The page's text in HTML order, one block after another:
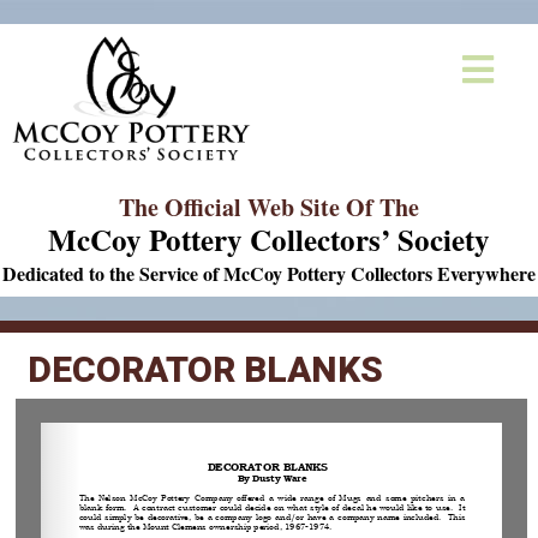
The Official Web Site Of The
McCoy Pottery Collectors’ Society
Dedicated to the Service of McCoy Pottery Collectors Everywhere
DECORATOR BLANKS